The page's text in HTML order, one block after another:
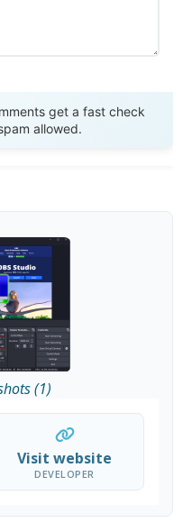
get a fast check
allowed.
(1)
Visit website
DEVELOPER